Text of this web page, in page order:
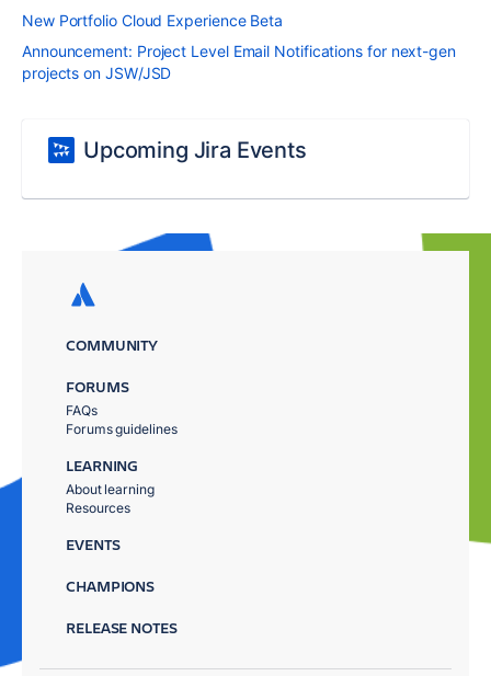
New Portfolio Cloud Experience Beta
Announcement: Project Level Email Notifications for next-gen
projects on JSW/JSD
Upcoming Jira Events
COMMUNITY
FORUMS
FAQs
Forums guidelines
LEARNING
About learning
Resources
EVENTS
CHAMPIONS
RELEASE NOTES